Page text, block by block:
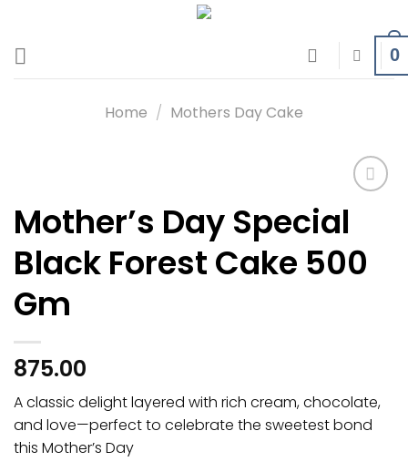
content
0
Home / Mothers Day Cake
Add to
Mother’s Day Special
Black Forest Cake 500
Gm
875.00
A classic delight layered with rich cream, chocolate,
and love—perfect to celebrate the sweetest bond
this Mother’s Day